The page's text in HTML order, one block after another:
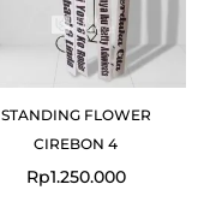
STANDING FLOWER
CIREBON 4
Rp1.250.000